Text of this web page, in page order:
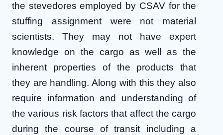
the stevedores employed by CSAV for the
stuffing assignment were not material
scientists. They may not have expert
knowledge on the cargo as well as the
inherent properties of the products that
they are handling. Along with this they also
require information and understanding of
the various risk factors that affect the cargo
during the course of transit including a